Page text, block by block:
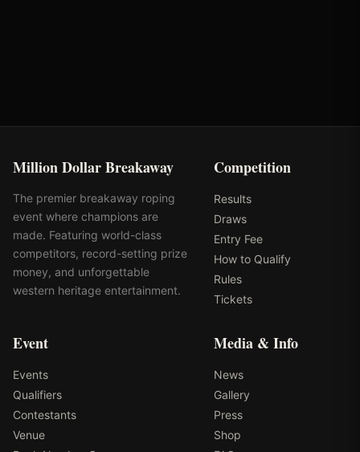
Million Dollar Breakaway
The premier breakaway roping
event where champions are
made. Featuring world-class
competitors, record-setting prize
money, and unforgettable
western heritage entertainment.
Competition
Results
Draws
Entry Fee
How to Qualify
Rules
Tickets
Event
Events
Qualifiers
Contestants
Venue
Media & Info
News
Gallery
Press
Shop